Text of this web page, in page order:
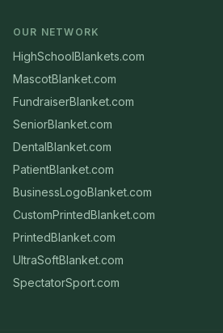
OUR NETWORK
HighSchoolBlankets.com
MascotBlanket.com
FundraiserBlanket.com
SeniorBlanket.com
DentalBlanket.com
PatientBlanket.com
BusinessLogoBlanket.com
CustomPrintedBlanket.com
PrintedBlanket.com
UltraSoftBlanket.com
SpectatorSport.com